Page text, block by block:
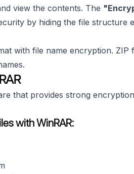
view the contents. The
by hiding the file structure
with file name encryption. ZIP
that provides strong
with WinRAR: